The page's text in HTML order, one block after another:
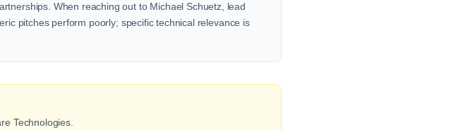
When reaching out to Michael Schuetz, lead
pitches perform poorly; specific technical relevance is
Technologies.